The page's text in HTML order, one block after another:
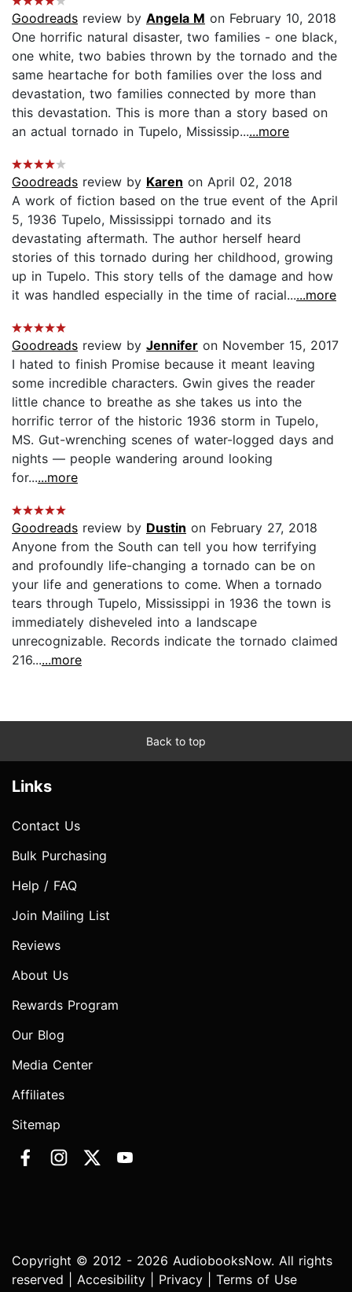
Goodreads review by Angela M on February 10, 2018
One horrific natural disaster, two families - one black,
one white, two babies thrown by the tornado and the
same heartache for both families over the loss and
devastation, two families connected by more than
this devastation. This is more than a story based on
an actual tornado in Tupelo, Mississip......more
Goodreads review by Karen on April 02, 2018
A work of fiction based on the true event of the April
5, 1936 Tupelo, Mississippi tornado and its
devastating aftermath. The author herself heard
stories of this tornado during her childhood, growing
up in Tupelo. This story tells of the damage and how
it was handled especially in the time of racial......more
Goodreads review by Jennifer on November 15, 2017
I hated to finish Promise because it meant leaving
some incredible characters. Gwin gives the reader
little chance to breathe as she takes us into the
horrific terror of the historic 1936 storm in Tupelo,
MS. Gut-wrenching scenes of water-logged days and
nights — people wandering around looking
for......more
Goodreads review by Dustin on February 27, 2018
Anyone from the South can tell you how terrifying
and profoundly life-changing a tornado can be on
your life and generations to come. When a tornado
tears through Tupelo, Mississippi in 1936 the town is
immediately disheveled into a landscape
unrecognizable. Records indicate the tornado claimed
216......more
Back to top
Links
Contact Us
Bulk Purchasing
Help / FAQ
Join Mailing List
Reviews
About Us
Rewards Program
Our Blog
Media Center
Affiliates
Sitemap
Copyright © 2012 - 2026 AudiobooksNow. All rights
reserved | Accesibility Privacy Terms of Use